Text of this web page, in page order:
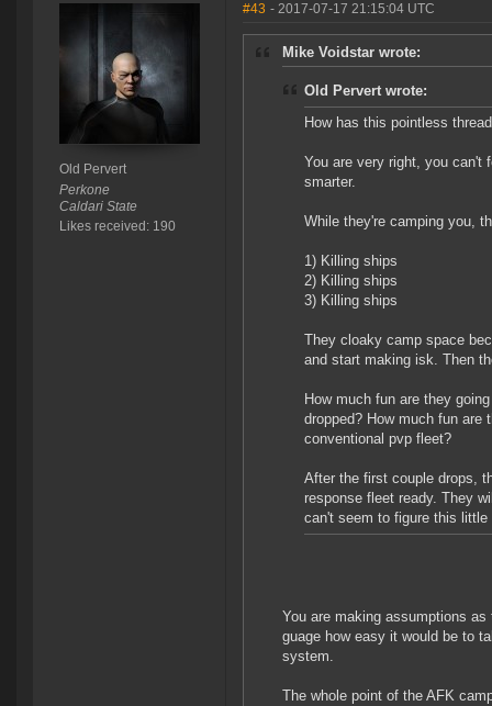
Old Pervert
Perkone
Caldari State
Likes received: 190
#43 - 2017-07-17 21:15:04 UTC
Mike Voidstar wrote:
Old Pervert wrote:
How has this pointless
You are very right, you can't
smarter.
While they're camping you,
1) Killing ships
2) Killing ships
3) Killing ships
They cloaky camp space
and start making isk. Then
How much fun are they
dropped? How much fun are
conventional pvp fleet?
After the first couple drops,
response fleet ready. They
can't seem to figure this little
You are making assumptions
guage how easy it would be to
system.
The whole point of the AFK